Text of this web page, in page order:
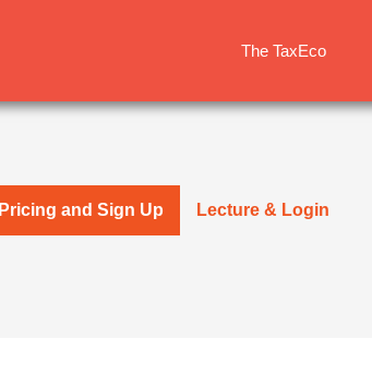
The TaxEco
Pricing and Sign Up Lecture & Login